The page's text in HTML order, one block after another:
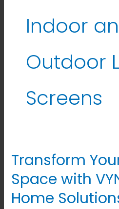
Indoor
Outdoor
Screens
Transform
Space with
Home
Transform
Living
Space